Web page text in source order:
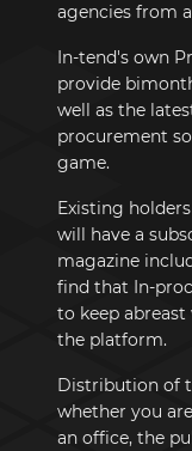
agencies from
In-tend's own
provide
well as the
procurement
game.
Existing
will have a
magazine
find that In-
to keep
the platform.
Distribution of
whether you
an office, the